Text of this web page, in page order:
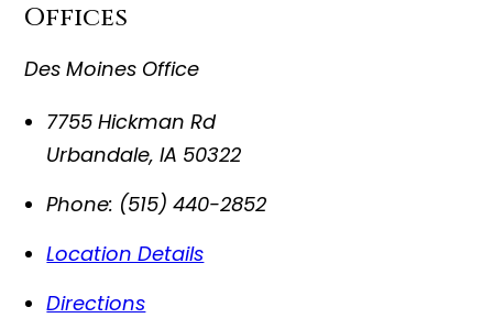
Offices
Des Moines Office
7755 Hickman Rd
Urbandale,IA 50322
Phone: (515) 440-2852
Location Details
Directions